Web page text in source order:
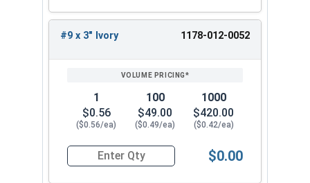
#9 x 1-1/4"
#9 x 1-1/2"
When installing a new metal roof or replacing old
fasteners, use the #9 Fastgrip™ 300 series
have a sharp point and an ivory painted head to
#9 x 3" Ivory 1178-012-0052
1
$0.56
($0.56/ea)
100
$49.00
($0.49/ea)
1000
$420.00
($0.42/ea)
Quantity for Roofing Screws, FastGrip™,
$0.00